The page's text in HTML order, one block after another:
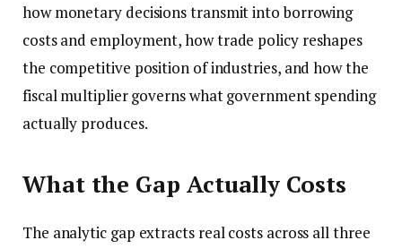
how monetary decisions transmit into borrowing
costs and employment, how trade policy reshapes
the competitive position of industries, and how the
fiscal multiplier governs what government spending
actually produces.
What the Gap Actually Costs
The analytic gap extracts real costs across all three